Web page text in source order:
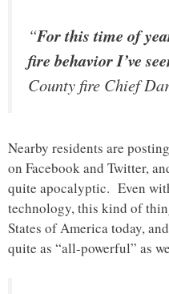
“For this time of
fire behavior I’ve
County fire Chief
Nearby residents are
on Facebook and Twitter,
quite apocalyptic. Even
technology, this kind of
States of America today,
quite as “all-powerful” as